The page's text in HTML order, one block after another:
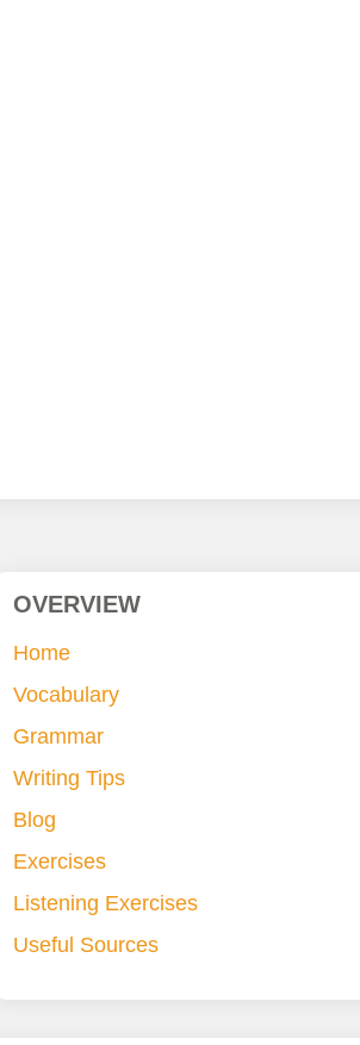
OVERVIEW
Home
Vocabulary
Grammar
Writing Tips
Blog
Exercises
Listening Exercises
Useful Sources